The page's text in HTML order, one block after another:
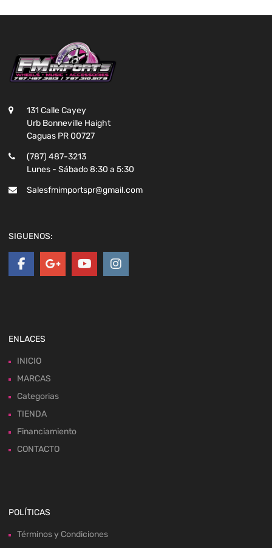
131 Calle Cayey
Urb Bonneville Haight
Caguas PR 00727
(787) 487-3213
Lunes - Sábado 8:30 a 5:30
Salesfmimportspr@gmail.com
SIGUENOS:
ENLACES
INICIO
MARCAS
Categorias
TIENDA
Financiamiento
CONTACTO
POLÍTICAS
Términos y Condiciones